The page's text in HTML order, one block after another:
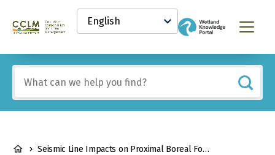
content
Canadian
and
Land
Management
Knowledge
Network
Select
your
language
Menu
any
of
these
BREADCRUMB
Seismic Line Impacts on Proximal Boreal Forest and Wetland Environments in Alberta